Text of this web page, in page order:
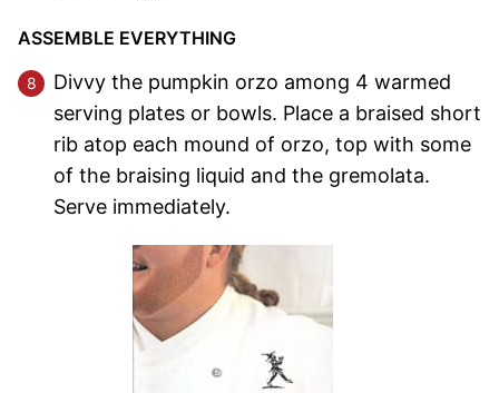
ASSEMBLE EVERYTHING
Divvy the pumpkin orzo among 4 warmed
serving plates or bowls. Place a braised short
rib atop each mound of orzo, top with some
of the braising liquid and the gremolata.
Serve immediately.